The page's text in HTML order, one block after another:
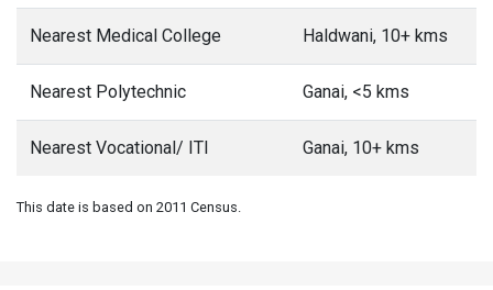
Nearest Medical College Haldwani, 10+ kms
Nearest Polytechnic Ganai, <5 kms
Nearest Vocational/ ITI Ganai, 10+ kms
This date is based on 2011 Census.